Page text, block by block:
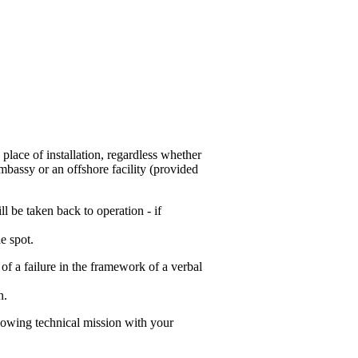
of installation, regardless whether
or an offshore facility (provided
be taken back to operation - if
spot.
a failure in the framework of a verbal
technical mission with your